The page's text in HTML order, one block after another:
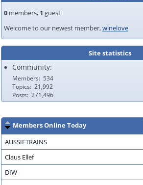
0 members, 1 guest
Welcome to our newest member,winelove
Site statistics
Community:
Members
534
Topics 21,992
Posts 271,496
Members Online Today
AUSSIETRAINS
Claus Ellef
DIW